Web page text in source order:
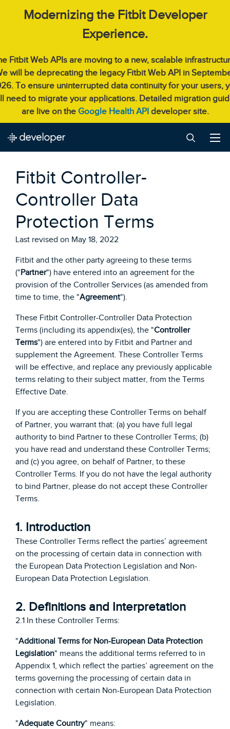
Modernizing the Fitbit Developer
Experience.
Fitbit Web APIs are moving to a new, scalable
will be deprecating the legacy Fitbit Web API in
To ensure uninterrupted data continuity for your users,
need to migrate your applications. Detailed migration
are live on the Google Health APIdeveloper site.
Fitbit Controller-
Controller Data
Protection Terms
Last revised on May 18, 2022
Fitbit and the other party agreeing to these terms
(" Partner") have entered into an agreement for the
provision of the Controller Services (as amended from
time to time, the "Agreement").
These Fitbit Controller-Controller Data Protection
Terms (including its appendix(es), the "Controller
Terms") are entered into by Fitbit and Partner and
supplement the Agreement. These Controller Terms
will be effective, and replace any previously applicable
terms relating to their subject matter, from the Terms
Effective Date.
If you are accepting these Controller Terms on behalf
of Partner, you warrant that: (a) you have full legal
authority to bind Partner to these Controller Terms; (b)
you have read and understand these Controller Terms;
and (c) you agree, on behalf of Partner, to these
Controller Terms. If you do not have the legal authority
to bind Partner, please do not accept these Controller
Terms.
1. Introduction
These Controller Terms reflect the parties’ agreement
on the processing of certain data in connection with
the European Data Protection Legislation and Non-
European Data Protection Legislation.
2. Definitions and Interpretation
2.1 In these Controller Terms:
"Additional Terms for Non-European Data Protection
Legislation" means the additional terms referred to in
Appendix 1, which reflect the parties’ agreement on the
terms governing the processing of certain data in
connection with certain Non-European Data Protection
Legislation.
"Adequate Country" means: